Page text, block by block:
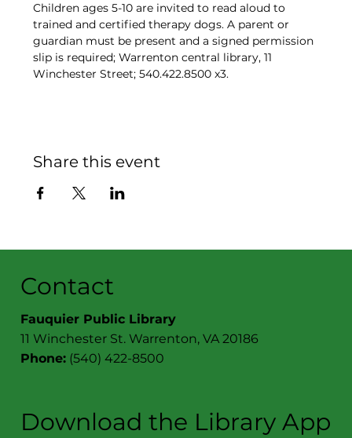
Children ages 5-10 are invited to read aloud to
trained and certified therapy dogs. A parent or
guardian must be present and a signed permission
slip is required; Warrenton central library, 11
Winchester Street; 540.422.8500 x3.
Share this event
Contact
Fauquier Public Library
11 Winchester St. Warrenton, VA 20186
Phone: (540) 422-8500
Download the Library App